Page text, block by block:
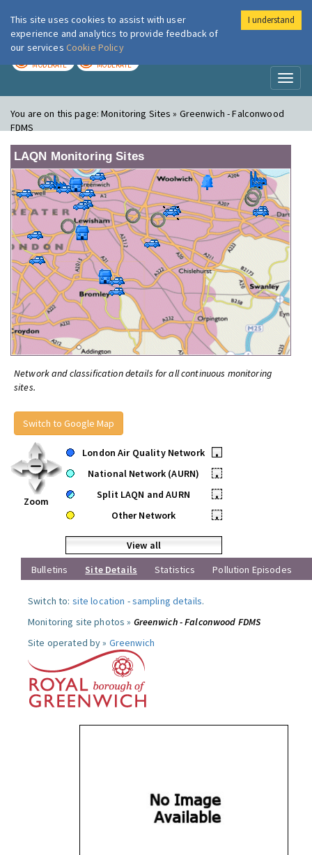
London Air
MODERATE MODERATE
You are on this page:Monitoring Sites » Greenwich - Falconwood
FDMS
LAQN Monitoring Sites
Network and classification details for all continuous monitoring
sites.
Switch to Google Map
Zoom
London Air Quality Network
•
National Network (AURN)
•
Split LAQN and AURN
•
Other Network
•
View all
Bulletins
Site Details Statistics Pollution Episodes
Switch to: site location -sampling details.
Monitoring site photos » Greenwich - Falconwood FDMS
Site operated by » Greenwich
This site uses cookies to assist with user
experience and analytics to provide feedback of
our services Cookie Policy
I understand